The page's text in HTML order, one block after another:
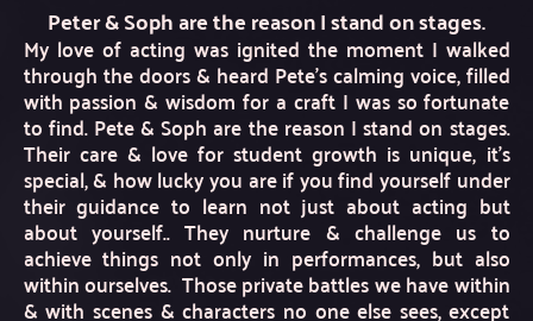
Peter & Soph are the reason I stand on stages.
My love of acting was ignited the moment I walked
through the doors & heard Pete’s calming voice, filled
with passion & wisdom for a craft I was so fortunate
to find. Pete & Soph are the reason I stand on stages.
Their care & love for student growth is unique, it’s
special, & how lucky you are if you find yourself under
their guidance to learn not just about acting but
about yourself.. They nurture & challenge us to
achieve things not only in performances, but also
within ourselves.  Those private battles we have within
& with scenes & characters no one else sees, except